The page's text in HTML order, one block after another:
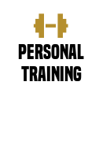
Personal
Training